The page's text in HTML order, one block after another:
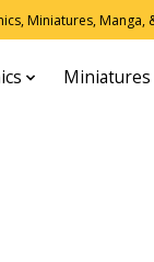
Miniatures,
Miniatures